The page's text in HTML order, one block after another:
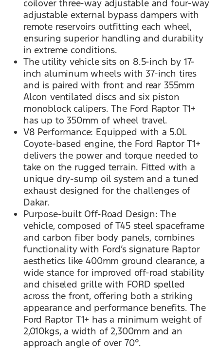
coilover three-way adjustable and four-way
adjustable external bypass dampers with
remote reservoirs outfitting each wheel,
ensuring superior handling and durability
in extreme conditions.
The utility vehicle sits on 8.5-inch by 17-
inch aluminum wheels with 37-inch tires
and is paired with front and rear 355mm
Alcon ventilated discs and six piston
monoblock calipers. The Ford Raptor T1+
has up to 350mm of wheel travel.
V8 Performance: Equipped with a 5.0L
Coyote-based engine, the Ford Raptor T1+
delivers the power and torque needed to
take on the rugged terrain. Fitted with a
unique dry-sump oil system and a tuned
exhaust designed for the challenges of
Dakar.
Purpose-built Off-Road Design: The
vehicle, composed of T45 steel spaceframe
and carbon fiber body panels, combines
functionality with Ford’s signature Raptor
aesthetics like 400mm ground clearance, a
wide stance for improved off-road stability
and chiseled grille with FORD spelled
across the front, offering both a striking
appearance and performance benefits. The
Ford Raptor T1+ has a minimum weight of
2,010kgs, a width of 2,300mm and an
approach angle of over 70°.